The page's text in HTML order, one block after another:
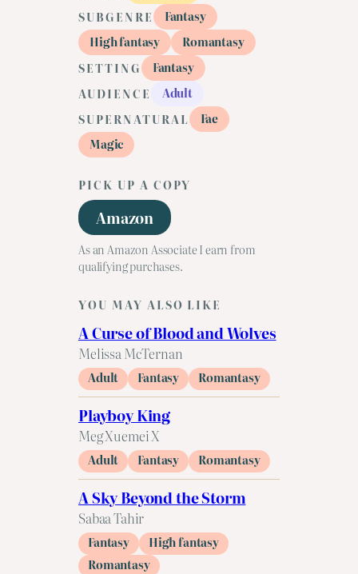
SUBGENRE
Fantasy
High fantasy
Romantasy
SETTING
Fantasy
AUDIENCE
Adult
SUPERNATURAL
Fae
Magic
PICK UP A COPY
Amazon
As an Amazon Associate I earn from
qualifying purchases.
YOU MAY ALSO LIKE
A Curse of Blood and Wolves
Melissa McTernan
Adult Fantasy Romantasy
Playboy King
Meg Xuemei X
Adult Fantasy Romantasy
A Sky Beyond the Storm
Sabaa Tahir
Fantasy
High fantasy
Romantasy